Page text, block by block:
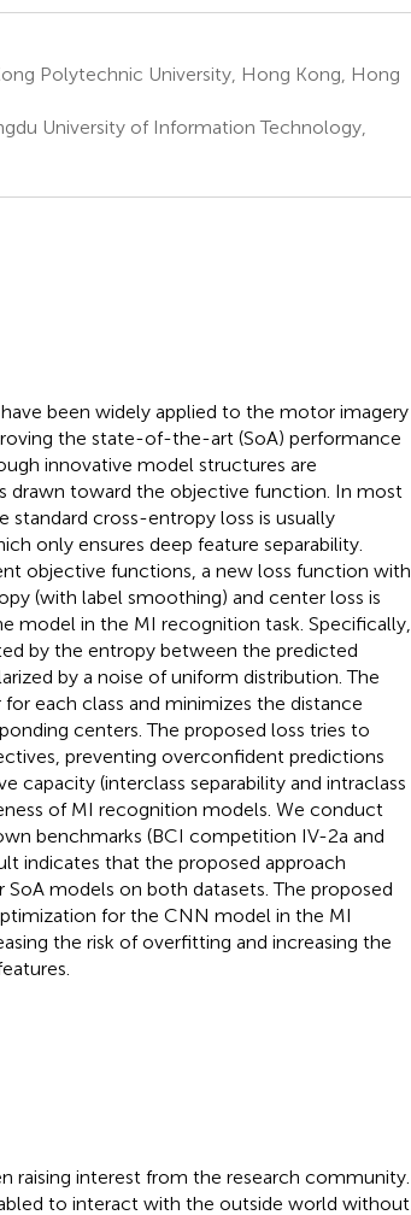
Polytechnic University, Hong Kong, Hong
University of Information Technology,
been widely applied to the motor imagery
the state-of-the-art (SoA) performance
innovative model structures are
toward the objective function. In most
standard cross-entropy loss is usually
only ensures deep feature separability.
objective functions, a new loss function with
(with label smoothing) and center loss is
model in the MI recognition task. Specifically,
by the entropy between the predicted
by a noise of uniform distribution. The
each class and minimizes the distance
centers. The proposed loss tries to
preventing overconfident predictions
capacity (interclass separability and intraclass
of MI recognition models. We conduct
benchmarks (BCI competition IV-2a and
indicates that the proposed approach
models on both datasets. The proposed
for the CNN model in the MI
the risk of overfitting and increasing the
raising interest from the research community.
to interact with the outside world without